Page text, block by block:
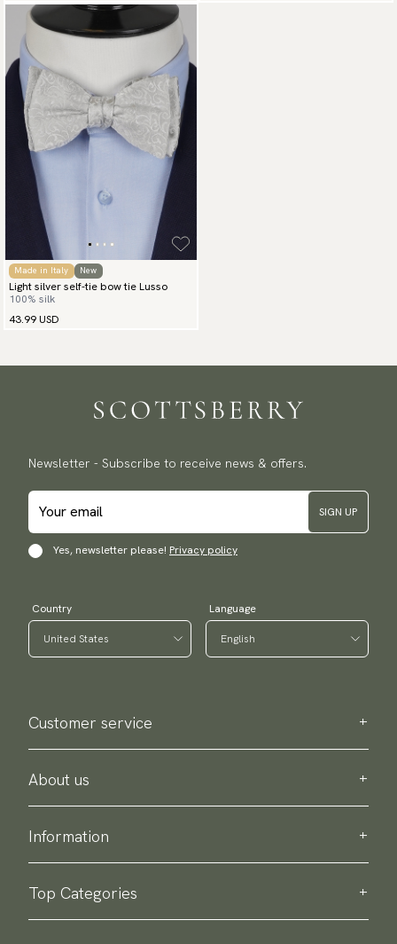
Made in Italy New
Light silver self-tie bow tie Lusso
100% silk
43.99 USD
Newsletter - Subscribe to receive news & offers.
SIGN UP
Yes, newsletter please! Privacy policy
Country Language
Customer service
Contact us
Purchase information
About us
About Scottsberry
Sustainability
Privacy policy
About our products
Information
Delivery
Return & exchange
Terms & conditions
Top Categories
Ties